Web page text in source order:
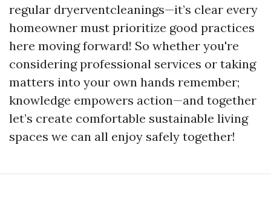
regular dryerventcleanings—it’s clear every
homeowner must prioritize good practices
here moving forward! So whether you're
considering professional services or taking
matters into your own hands remember;
knowledge empowers action—and together
let’s create comfortable sustainable living
spaces we can all enjoy safely together!